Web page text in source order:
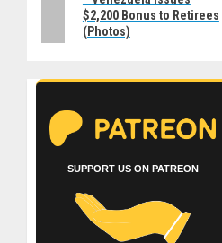
$2,200 Bonus to Retirees
(Photos)
SUPPORT US ON PATREON